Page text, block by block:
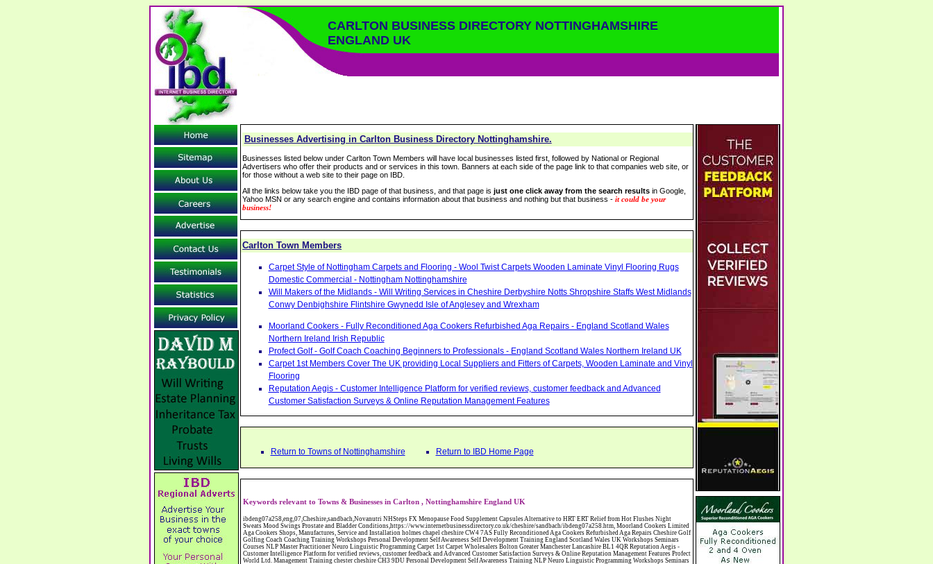
CARLTON BUSINESS DIRECTORY NOTTINGHAMSHIRE
ENGLAND UK
Businesses Advertising in Carlton Business Directory Nottinghamshire.
Businesses listed below under Carlton Town Members will have local businesses listed first, followed by National or Regional
Advertisers who offer their products and or services in this town. Banners at each side of the page link to that companies web site, or
for those without a web site to their page on IBD.
All the links below take you the IBD page of that business, and that page isjust one click away from the search results in Google,
Yahoo MSN or any search engine and contains information about that business and nothing but that business -it could be your
business!
Carlton Town Members
Carpet Style of Nottingham Carpets and Flooring - Wool Twist Carpets Wooden Laminate Vinyl Flooring Rugs
Domestic Commercial - Nottingham Nottinghamshire
Will Makers of the Midlands - Will Writing Services in Cheshire Derbyshire Notts Shropshire Staffs West Midlands
Conwy Denbighshire Flintshire Gwynedd Isle of Anglesey and Wrexham
Moorland Cookers - Fully Reconditioned Aga Cookers Refurbished Aga Repairs - England Scotland Wales
Northern Ireland Irish Republic
Profect Golf - Golf Coach Coaching Beginners to Professionals - England Scotland Wales Northern Ireland UK
Carpet 1st Members Cover The UK providing Local Suppliers and Fitters of Carpets, Wooden Laminate and Vinyl
Flooring
Reputation Aegis - Customer Intelligence Platform for verified reviews, customer feedback and Advanced
Customer Satisfaction Surveys & Online Reputation Management Features
Return to Towns of Nottinghamshire Return to IBD Home Page
Keywords relevant to Towns & Businesses in Carlton , Nottinghamshire England UK
ibdeng07a258,eng,07,Cheshire,sandbach,Novanutri NHSteps FX Menopause Food Supplement Capsules Alternative to HRT ERT Relief from Hot Flushes Night Sweats Mood Swings Prostate and Bladder Conditions,https://www.internetbusinessdirectory.co.uk/cheshire/sandbach/ibdeng07a258.htm, Moorland Cookers Limited Aga Cookers Shops, Manufactures, Service and Installation holmes chapel cheshire CW4 7AS Fully Reconditioned Aga Cookers Refurbished Aga Repairs Cheshire Golf Golfing Coach Coaching Training Workshops Personal Development Self Awareness Self Development Training England Scotland Wales UK Workshops Seminars Courses NLP Master Practitioner Neuro Linguistic Programming Carpet 1st Carpet Wholesalers Bolton Greater Manchester Lancashire BL1 4QR Reputation Aegis - Customer Intelligence Platform for verified reviews, customer feedback and Advanced Customer Satisfaction Surveys & Online Reputation Management Features Profect World Ltd. Management Training chester cheshire CH3 9DU Personal Development Self Awareness Training NLP Neuro Linguistic Programming Workshops Seminars Embroidery Direct Digital Printing Chester cheshire CH3 6NN Direct to Garment Digital Printing Corporate Clothing Printed T-Shirts Polo Shirts Sweatshirts Towels Bags Baseball Caps Jackets Fleeces Printers T Shirts Sweat Shirts Instrumentation Temperature Guages Pressure Guage Flow Instruments Gas Regulators Valves Manifolds Controllers Indicators RTD's Thermocouples 2 way 3 way 5 way Manifold One for Instrumentation Ltd. Gas Equipment & Supplies Manufactures, Wholesalers & Installation Congleton cheshire CW12 3DL Compact Control Design Computer Software Houses, Consultants, Development congleton cheshire CW12 3ED Custom Electronic Circuit Board Design Bespoke Software Firmware Development DC Motor Stepper Driver Modules USB PIC Microcontrollers PCB Prototyping Prototypes Solenoid Valves SPCO Relay Relays Diamond Electronics Low Energy Lighting LED Lights Bulbs England Scotland Wales UK Northern Ireland Irish Republic CW11 2US Coloured Lighting LED's GU10 MR16 E27 E14 Filex Systems Ltd. Office Industrial Storage Systems Times-2 Filing Cabinets Rotary Units Mobile Shelving Racking Filex Systems Ltd Storage Equipment Manufactures, Installation and Repair Stone Staffordshire ST15 8GN Peak Translations - German French Spanish Business Translating Dutch Portuguese Interpreters Legal Contracts Manuals Cheshire UK Fortay Media Film Production Video Production Menopause,Phytoestrogens,HRT Alternative,Hot Sweats,Hot Flushes,Prostate Bladder,Menopause Tester,Food Supplement,Cheshire UK,ERT Replacement,Hysterectomy,Aftercare,Novanutri,Menopause,NHSteps,Improved,Wellbeing,Feeling,Male / Female,Phyto-Nutriment,Combinations,Treatments,Safe Natural,FX Menopause,Menopausal Help,Advice,Therapies,Awareness,Multi Vitamins,Omega 3 Capsules,Hysterectomy,Help / Advice,Early / Post,Menopause,Symptoms,Progesterone,Night Sweats,Mood Swings,Weight Loss,Hair Loss,Herbal Remedies,Bleeding,FSH Menopause,Vitamins,Anxiety Depression,Lack of Sleep,Advice,Insomnia,Cheshire,UK,Sandbach Cheshire,CW11 5BD,England,Scotland,Wales,Northern Ireland Networking Profit Management Training Tailor CH3 9DU Made Business Networking Training Workshops Teaching Presentation Skills Communication Seminars Groups Individuals Business Networking Seminars Ewan Sturman Certified Network Trainers Greater Manchester Magic at Your Fingertips, Close up Magic - Bernie The Wedding Magician Wills Will Writers Estate Planning Probate Inheritance Tax Planner Stoke-on-Trent Staffordshire ST11 9RY Carpet Style of Nottingham Carpets and Flooring - Wool Twist Carpets Wooden Laminate Vinyl Flooring Rugs Domestic Commercial - Nottingham Nottinghamshire Will Makers of the Midlands - Will Writing Services in Cheshire Derbyshire Notts Shropshire Staffs West Midlands Conwy Denbighshire Flintshire Gwynedd Isle of Anglesey and Wrexham Carpet Style of Nottingham Carpets and Flooring - Wool Twist Carpets Wooden Laminate Vinyl Flooring Rugs Domestic Commercial - Nottingham Nottinghamshire Will Makers of the Midlands - Will Writing Services in Cheshire Derbyshire Notts Shropshire Staffs West Midlands Conwy Denbighshire Flintshire Gwynedd Isle of Anglesey and Wrexham Abattoirs Free Abrasive Products Access Platforms Access Platforms Accessories & Parts Accident & Injury Insurance Accomodation Directories Accountants Accountants Accountants & Business Advisors Acoustic Specialists Actuaries Acupuncture Adhesives Glues & Sealants Adoption Adult Education Adult Education & Mentoring Adult Learning Centres Advertising Agencies Advertorials Advertising Consultants Advertising P R & Marketing Advertising Services Advertising-Outdoor Advertising-Point of Sale Advice Aerial Photography Aerials & Amplifiers Aeroplanes Aerials Satellite Cable Aerobics Air Cargo Air Charter Air Conditioning Air Conditioning Air Conditioning Manufacturing Air Traffic Control Aircraft Engines Manufacturing Aircraft Manufacturing Aircraft Sales Airfields Free Airline Services Airlines Airport Transfer Services Airports Alexander Technique Allergy Testing Alternative Medicine Alternative Energy Alternative Therapy Aluminium Manufacturing AM General Amateur Dramatics Ambulance Services American Food Amusement Arcades Amusement Parks Animal Feed Animal Feed Manufacturing Animal Welfare Antique Dealers Antique Restoration Antique Shops Antiques Apartment Building Operators Apartments Aquarium Aquarium & Pond Supplies Aquatherapy Archaeology Archery Architects Architects Architectural And Technical Architecture Drawing Supplies Argentinian Food Armed Forces Armed Services Careers Aromatherapy Aromatherapists Art & Antique Valuation Art & Craft Materials Art Books Art Classes Art Galleries Art Galleries & Dealers Artificial Sports Surfaces & Associated Equipment Artist Supplies Artists Artists Artistes Artistic FreeArts & Crafts Arts & Crafts (Hobbies) Asbestos Installation & Removal Asbestos Manufacture Asbestos Removal Assessors Astrology Astrologers Athletics Athletic Auctioneers & Valuers Auctions Audi Audio Audio & Visual Manufacturing Audio Video Cables & Accessories Auditors Austrian Food Auto Spares Axial Baby & Child Baby Clothes Baby Goods Baby Sitting Backgammon Background Backing Music Badges Badminton Bags Bags Briefcases & Handbags Bags Manufacture Bailiffs Baking Soda Bakers Bakers & Millers Ballet Balloons Baloon Decorations Banks Banks & Building Societies Banking Services Banner Ads Baptist Bar Coding Barber Shops Ballrooms Barristers Bathroom Fitters Bathroom Installation & Designers Bathroom Manufacturers Bathrooms Batteries Batteries & Chargers Batteries Manufacturing Bearings Manufacture Beauty Consultants Beauty Salons & Consultants Beauty Schools Beauty Services & Therapists Bed & Breakfast Beds & Bedding Beers Wines & Spirits Wines & Spirits Belt Supplies And Specialists Benevolent Organisations Bingo Biology Bird Watching Blacksmiths & Forgemasters Blast Cleaning Equipment Blinds Blinds Awnings Manufacture BMW Board Games Boat Builders Boat Dealers Boat Delivery Boat Hire Body Piercing Book Clubs Book Publishers Bookbinding Book-keeping Bookmakers Books Educational Rare & Secondhand Bookshops Bottled Gas Bottling Equipment Manufacture Bouncy Castles Bouncy Castle Hire Bouncey Castles For Hire Bowling Centres Bowling Alleys Bowling Alley's Bowls Boxes Manufacture Boxing Brass Iron & Copper Manufacture Breakdown & Recovery Breakers & Dismantlers Breakers Yards Brewers Bricklaying Bricklayers Brickies Bricks Blocks & Plaster Bridal Make Up Bridalwear Bridge Bridging Loans Briefcases British Food Buddhism Buick Builders Merchants Builders Yards Building Consultants Building Consultant Building Equipment Buildings Insurance Bureaux de Changes Buses and Coaches Business & Finance Magazines Business & Trade Organisations Business Associations Business Consultants Business Development Specs Business Directories Business Enterprise Agencies Business Insurance Business Marketing Business Opportunities Business Registration Business Skills Training Butcher Butchers C V Writing Cable Installation Cabling Cadet Forces Cadillac Cafes Cafes & Tea Rooms Cake Making Cakes - Retail Cakes & Catering Caterers Calculators CAMRA Campaign Groups Camping Cane & Pine Canoeing Capacitors Capacitors Capacitors Car & Body Repairs Car Accessories Car Accessory Dealers Car Accessory Manufacturers Car Alarms Car Batteries Car Body Styling Car Boot Sales Car Cleaning Materials Car Dealers Car Dealers Car Dealerships Car Electrics Car Hire - Chauffeur Driven Self Drive Car Leasing & Contract Hire Car Painting & Spraying Car Radios Car Sunroofs Car Washes & Valet Services Caravan Parks Caravan Parks Caravans & Camper Vans Caravans & Trailers Makers Carburettors Card Schools Cards Manufacturing Careers Advice Caribbean Food Carpenters & Cabinet Makers Carpet Cleaning Carpet Showrooms Carpets & Rugs Manufacturers Cars & Motorcycles Manufacturers Cash & Carry Casinos Castles & Stately Homes Catalogue Catering Catering Equipment Catering Schools Catering Services Catholic Catteries CCTV Ceiling Fans Ceilings Celebration Fireworks Cemeteries & Crematoria Central Heating Manufacturing Ceramic Ceramic Products Manufacturers Chambers of Commerce Charities & Voluntary Groups Charity Shops Charity Shops Chartered Physiotherapists Chauffeur driven Limousine Hire Chauffeur driven Limo Hire Cheerleading Chemical Agents & Disributors Chemistry Chemists Chemists Cheque Cashing Chess Chevrolet Child Minding Children's & Youth's Charities Children's Books Childrens Clothes Retailers Children's Homes Children's Parties Chimney Sweeps Chinese Food Chinese Medicine Chinese Restaurants Chiropodists Chiropractors Chiropody Choirs & Orchestras Christmas Christmas Meals Christmas Trees Chrysler Church of England Cinema Circus Performers Civil Engineering Civil Weddings Civil Wedding Licence Civil Wedding Venues Cladding Clairvoyance Classic Car Hire Classic Car Restoration Class